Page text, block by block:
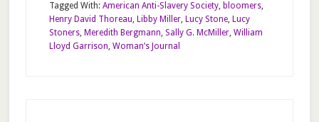
Tagged With: American Anti-Slavery Society, bloomers,
Henry David Thoreau, Libby Miller, Lucy Stone, Lucy
Stoners, Meredith Bergmann, Sally G. McMiller, William
Lloyd Garrison, Woman’s Journal